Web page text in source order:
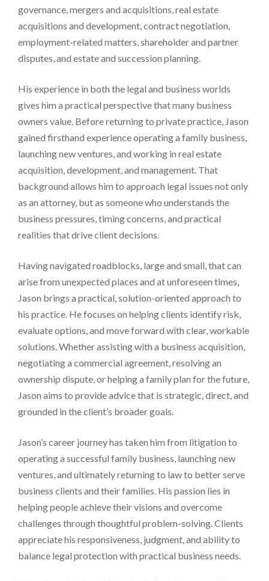
governance, mergers and acquisitions, real estate
acquisitions and development, contract negotiation,
employment-related matters, shareholder and partner
disputes, and estate and succession planning.
His experience in both the legal and business worlds
gives him a practical perspective that many business
owners value. Before returning to private practice, Jason
gained firsthand experience operating a family business,
launching new ventures, and working in real estate
acquisition, development, and management. That
background allows him to approach legal issues not only
as an attorney, but as someone who understands the
business pressures, timing concerns, and practical
realities that drive client decisions.
Having navigated roadblocks, large and small, that can
arise from unexpected places and at unforeseen times,
Jason brings a practical, solution-oriented approach to
his practice. He focuses on helping clients identify risk,
evaluate options, and move forward with clear, workable
solutions. Whether assisting with a business acquisition,
negotiating a commercial agreement, resolving an
ownership dispute, or helping a family plan for the future,
Jason aims to provide advice that is strategic, direct, and
grounded in the client’s broader goals.
Jason’s career journey has taken him from litigation to
operating a successful family business, launching new
ventures, and ultimately returning to law to better serve
business clients and their families. His passion lies in
helping people achieve their visions and overcome
challenges through thoughtful problem-solving. Clients
appreciate his responsiveness, judgment, and ability to
balance legal protection with practical business needs.